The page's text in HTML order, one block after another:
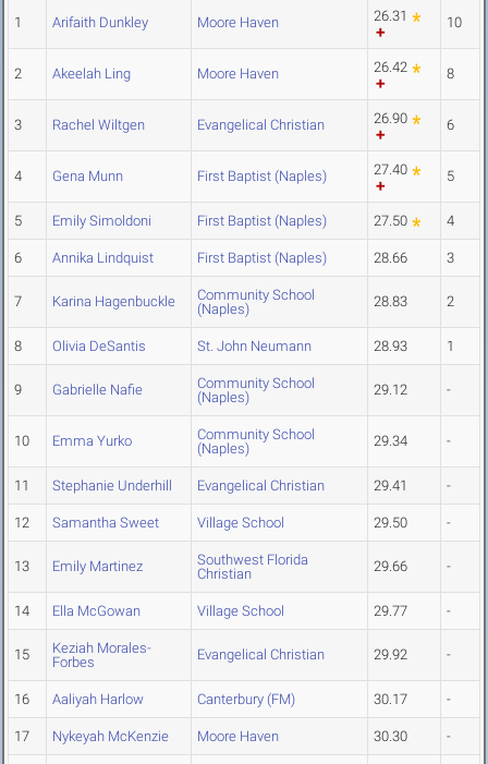
1 Arifaith Dunkley Moore Haven 26.31 10
2 Akeelah Ling Moore Haven 26.42 8
3 Rachel Wiltgen Evangelical Christian 26.90 6
4 Gena Munn First Baptist (Naples) 27.40 5
5 Emily Simoldoni First Baptist (Naples) 27.50 4
6 Annika Lindquist First Baptist (Naples) 28.66 3
7 Karina Hagenbuckle
Community School
(Naples)
28.83 2
8 Olivia DeSantis St. John Neumann 28.93 1
9 Gabrielle Nafie
Community School
(Naples)
29.12 -
10 Emma Yurko
Community School
(Naples)
29.34 -
11 Stephanie Underhill Evangelical Christian 29.41 -
12 Samantha Sweet Village School 29.50 -
13 Emily Martinez
Southwest Florida
Christian
29.66 -
14 Ella McGowan Village School 29.77 -
15
Keziah Morales-
Forbes
Evangelical Christian 29.92 -
16 Aaliyah Harlow Canterbury (FM) 30.17 -
17 Nykeyah McKenzie Moore Haven 30.30 -